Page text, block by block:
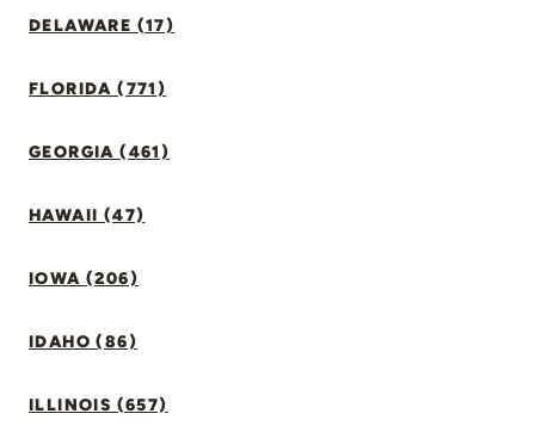
DELAWARE (17)
FLORIDA (771)
GEORGIA (461)
HAWAII (47)
IOWA (206)
IDAHO (86)
ILLINOIS (657)